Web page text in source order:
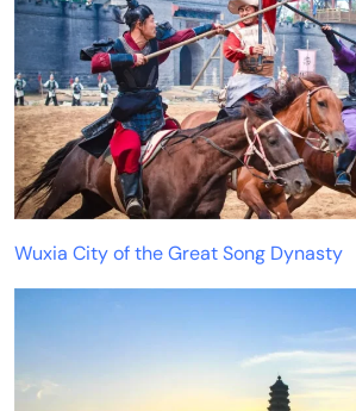
Wuxia City of the Great Song Dynasty